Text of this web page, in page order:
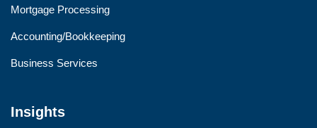
Mortgage Processing
Accounting/Bookkeeping
Business Services
Insights